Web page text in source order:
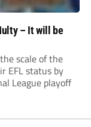
– It will be
scale of the
EFL status by
League playoff